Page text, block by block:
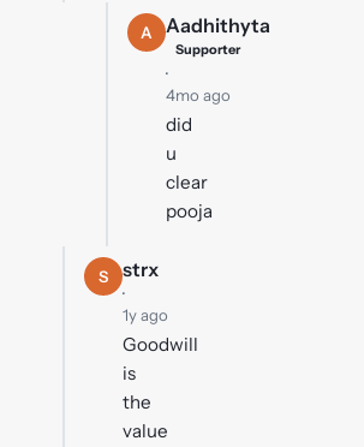
A Aadhithyta
Supporter
·
4mo ago
did
u
clear
pooja
S
strx
·
1y ago
Goodwill
is
the
value